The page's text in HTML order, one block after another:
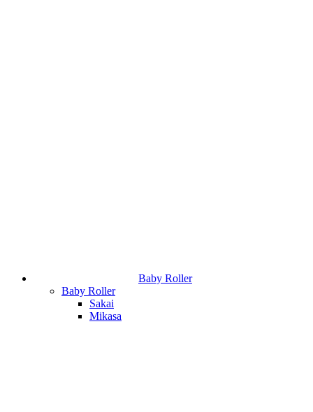
Baby Roller
Baby Roller
Sakai
Mikasa